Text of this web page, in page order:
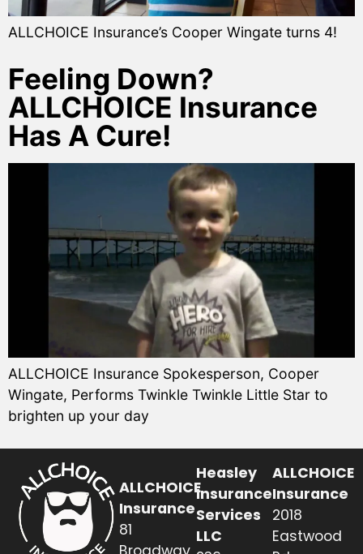
ALLCHOICE Insurance’s Cooper Wingate turns 4!
Feeling Down?
ALLCHOICE Insurance
Has A Cure!
ALLCHOICE Insurance Spokesperson, Cooper
Wingate, Performs Twinkle Twinkle Little Star to
brighten up your day
ALLCHOICE
Insurance
81
Heasley
Insurance
Services
LLC
ALLCHOICE
Insurance
2018
Eastwood